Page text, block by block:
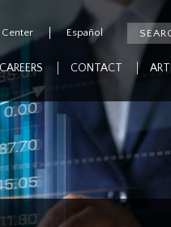
Center Español
CAREERS CONTACT